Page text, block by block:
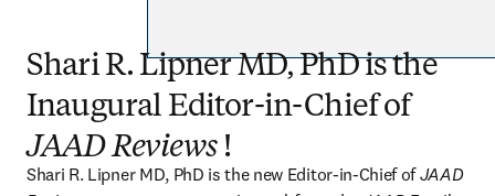
Shari R. Lipner MD, PhD is the
Inaugural Editor-in-Chief of
JAAD Reviews !
Shari R. Lipner MD, PhD is the new Editor-in-Chief of JAAD